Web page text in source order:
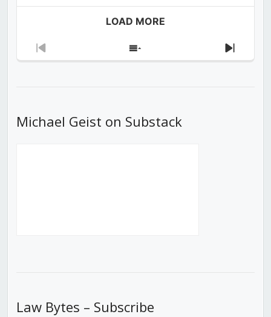
LOAD MORE
Previous
Show
Next
Michael Geist on Substack
Law Bytes – Subscribe